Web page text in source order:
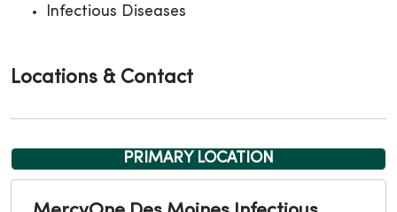
Infectious Diseases
Locations & Contact
PRIMARY LOCATION